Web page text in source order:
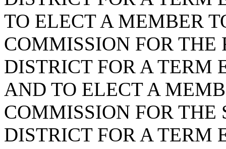
TO ELECT A MEMBER
COMMISSION FOR THE
DISTRICT FOR A TERM
AND TO ELECT A
COMMISSION FOR THE
DISTRICT FOR A TERM